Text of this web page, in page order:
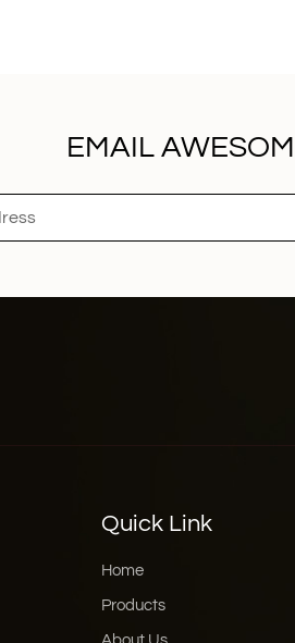
EMAIL
Quick Link
Home
Products